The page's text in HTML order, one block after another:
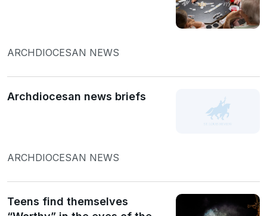
ARCHDIOCESAN NEWS
Archdiocesan news briefs
ARCHDIOCESAN NEWS
Teens find themselves